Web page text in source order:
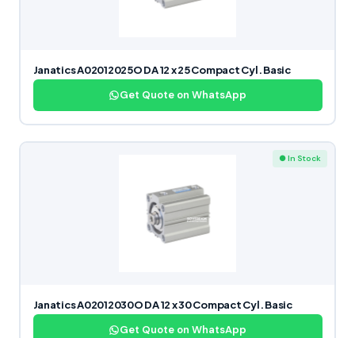
Janatics A02012025O DA 12 x 25 Compact Cyl. Basic
Get Quote on WhatsApp
● In Stock
Janatics A02012030O DA 12 x 30 Compact Cyl. Basic
Get Quote on WhatsApp